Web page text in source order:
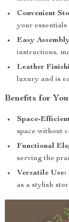
Convenient
your
Easy
instructions,
Leather
luxury and is
Benefits for You
Space-
space without
Functional
serving the
Versatile Use:
as a stylish